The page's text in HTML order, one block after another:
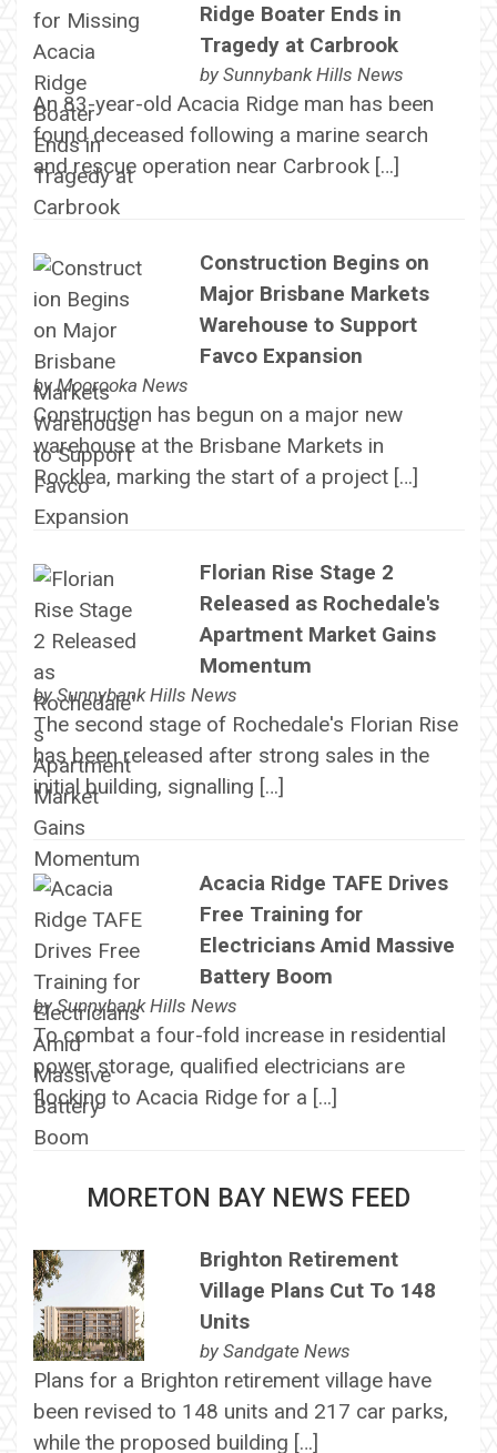
Ridge Boater Ends in
Tragedy at Carbrook
by Sunnybank Hills News
An 83-year-old Acacia Ridge man has been
found deceased following a marine search
and rescue operation near Carbrook […]
Construction Begins on
Major Brisbane Markets
Warehouse to Support
Favco Expansion
byMoorooka News
Construction has begun on a major new
warehouse at the Brisbane Markets in
Rocklea, marking the start of a project […]
Florian Rise Stage 2
Released as Rochedale's
Apartment Market Gains
Momentum
bySunnybank Hills News
The second stage of Rochedale's Florian Rise
has been released after strong sales in the
initial building, signalling […]
Acacia Ridge TAFE Drives
Free Training for
Electricians Amid Massive
Battery Boom
bySunnybank Hills News
To combat a four-fold increase in residential
power storage, qualified electricians are
flocking to Acacia Ridge for a […]
MORETON BAY NEWS FEED
Brighton Retirement
Village Plans Cut To 148
Units
by Sandgate News
Plans for a Brighton retirement village have
been revised to 148 units and 217 car parks,
while the proposed building […]